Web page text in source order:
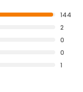
144
2
0
0
1